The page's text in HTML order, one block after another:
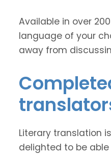
Available in over
language of your
away from
Literary translation
delighted to be